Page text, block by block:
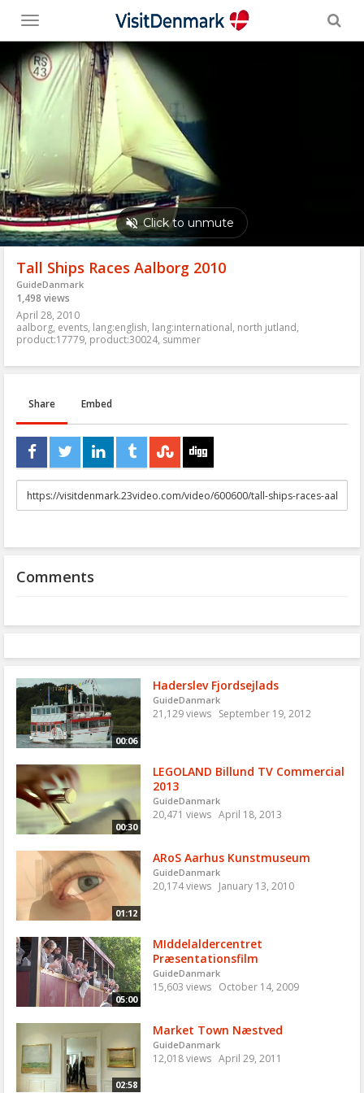
Toggle
menu
Tall Ships Races Aalborg 2010
GuideDanmark
1,498 views
April 28, 2010
aalborg, events, lang:english, lang:international, north jutland,
product:17779, product:30024, summer
Share Embed
URL
to
Comments
00:06
Haderslev Fjordsejlads
GuideDanmark
21,129 views September 19, 2012
00:30
LEGOLAND Billund TV Commercial
2013
GuideDanmark
20,471 views April 18, 2013
01:12
ARoS Aarhus Kunstmuseum
GuideDanmark
20,174 views January 13, 2010
05:00
MIddelaldercentret
Præsentationsfilm
GuideDanmark
15,603 views October 14, 2009
02:58
Market Town Næstved
GuideDanmark
12,018 views April 29, 2011